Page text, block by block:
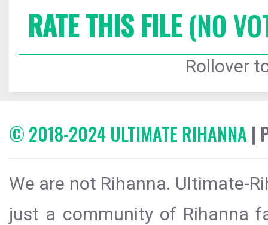
RATE THIS FILE(NO
Rollover
© 2018-2024 ULTIMATE RIHANNA |
We are not Rihanna. Ultimate-
just a community of Rihanna